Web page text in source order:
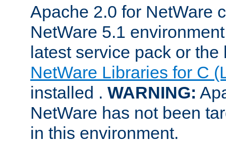
Apache 2.0 for NetWare
NetWare 5.1
latest service pack or
NetWare Libraries for C
installed . WARNING:
NetWare has not been
in this environment.